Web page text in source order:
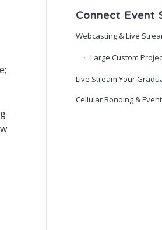
Connect Event
Webcasting & Live
Large Custom
Live Stream Your
Cellular Bonding &